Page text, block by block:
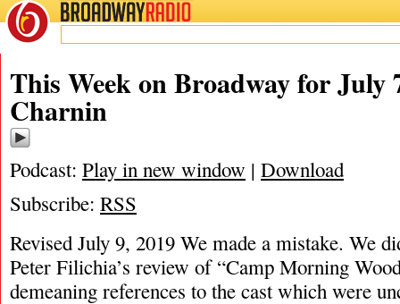
BROADWAYRADIO
This Week on Broadway for
Charnin
Podcast: Play in new window | Download
Subscribe: RSS
Revised July 9, 2019 We made a mistake. We
Peter Filichia’s review of “Camp Morning
demeaning references to the cast which were